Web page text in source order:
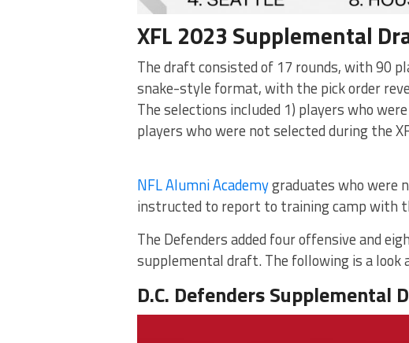
XFL 2023 Supplemental
The draft consisted of 17 rounds, with 90
snake-style format, with the pick order
The selections included 1) players who
players who were not selected during the
NFL Alumni Academygraduates who were
instructed to report to training camp with
The Defenders added four offensive and
supplemental draft. The following is a look
D.C. Defenders Supplemental